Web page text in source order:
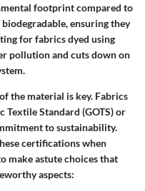
footprint compared to
ensuring they
for fabrics dyed using
pollution and cuts down on
the material is key. Fabrics
Standard (GOTS) or
to sustainability.
certifications when
make astute choices that
aspects: